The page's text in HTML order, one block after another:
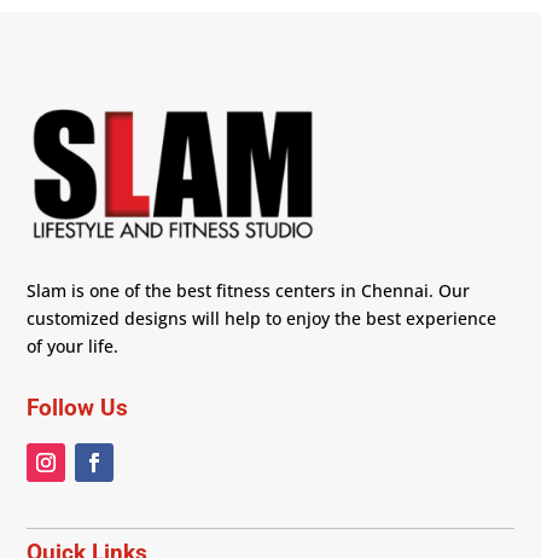
Slam is one of the best fitness centers in Chennai. Our
customized designs will help to enjoy the best experience
of your life.
Follow Us